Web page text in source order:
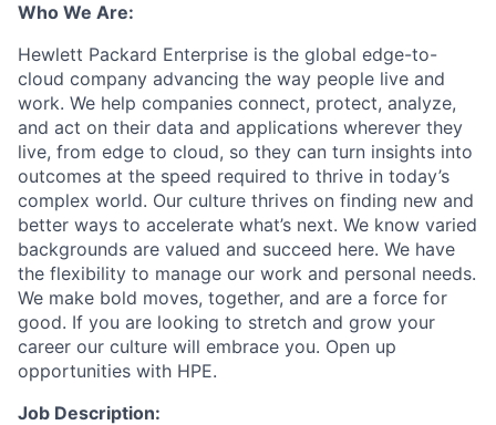
Who We Are:
Hewlett Packard Enterprise is the global edge-to-
cloud company advancing the way people live and
work. We help companies connect, protect, analyze,
and act on their data and applications wherever they
live, from edge to cloud, so they can turn insights into
outcomes at the speed required to thrive in today’s
complex world. Our culture thrives on finding new and
better ways to accelerate what’s next. We know varied
backgrounds are valued and succeed here. We have
the flexibility to manage our work and personal needs.
We make bold moves, together, and are a force for
good. If you are looking to stretch and grow your
career our culture will embrace you. Open up
opportunities with HPE.
Job Description: